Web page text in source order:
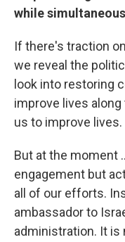
while
If there's traction
we reveal the
look into restoring
improve lives
us to improve lives.
But at the moment
engagement but
all of our efforts.
ambassador to
administration. It is